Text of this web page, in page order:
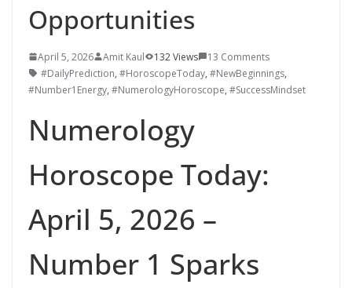
Opportunities
April 5, 2026 Amit Kaul 132 Views
13 Comments
#DailyPrediction, #HoroscopeToday, #NewBeginnings,
#Number1Energy, #NumerologyHoroscope, #SuccessMindset
Numerology
Horoscope Today:
April 5, 2026 –
Number 1 Sparks